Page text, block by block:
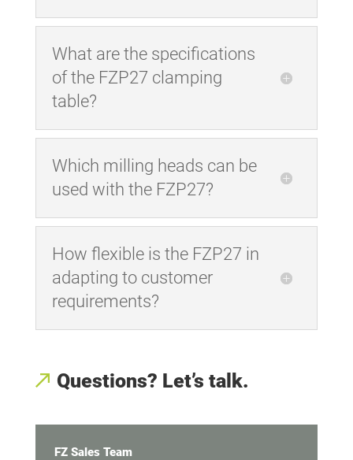
What are the specifications
of the FZP27 clamping
table?
Which milling heads can be
used with the FZP27?
How flexible is the FZP27 in
adapting to customer
requirements?
Questions? Let’s talk.
FZ Sales Team